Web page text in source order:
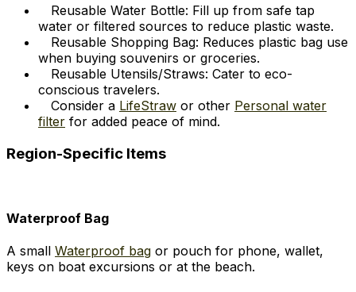
Reusable Water Bottle: Fill up from safe tap
water or filtered sources to reduce plastic waste.
Reusable Shopping Bag: Reduces plastic bag use
when buying souvenirs or groceries.
Reusable Utensils/Straws: Cater to eco-
conscious travelers.
Consider a LifeStraw or other Personal water
filter for added peace of mind.
Region-Specific Items
Waterproof Bag
A small Waterproof bag or pouch for phone, wallet,
keys on boat excursions or at the beach.